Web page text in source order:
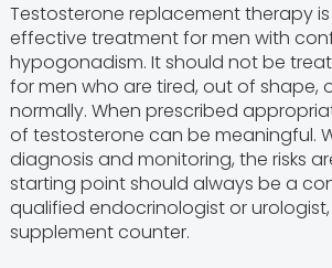
Testosterone replacement therapy
effective treatment for men with
hypogonadism. It should not be
for men who are tired, out of shape,
normally. When prescribed
of testosterone can be meaningful.
diagnosis and monitoring, the risks
starting point should always be a
qualified endocrinologist or
supplement counter.